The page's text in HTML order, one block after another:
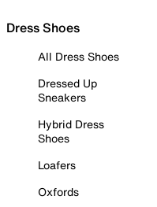
Dress Shoes
All Dress Shoes
Dressed Up
Sneakers
Hybrid Dress
Shoes
Loafers
Oxfords